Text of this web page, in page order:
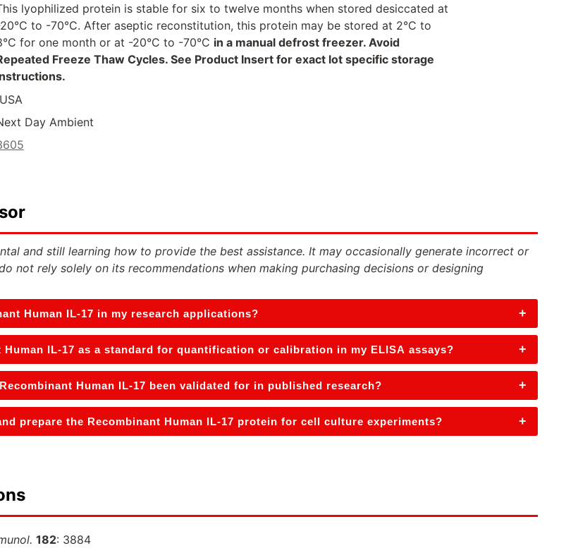
lyophilized protein is stable for six to twelve months when stored desiccated at
to -70°C. After aseptic reconstitution, this protein may be stored at 2°C to
for one month or at -20°C to -70°C in a manual defrost freezer. Avoid
Freeze Thaw Cycles. See Product Insert for exact lot specific storage
USA
Day Ambient
and still learning how to provide the best assistance. It may occasionally generate incorrect or
not rely solely on its recommendations when making purchasing decisions or designing
Human IL-17 in my research applications? +
Human IL-17 as a standard for quantification or calibration in my ELISA assays? +
Human IL-17 been validated for in published research? +
prepare the Recombinant Human IL-17 protein for cell culture experiments? +
182: 3884